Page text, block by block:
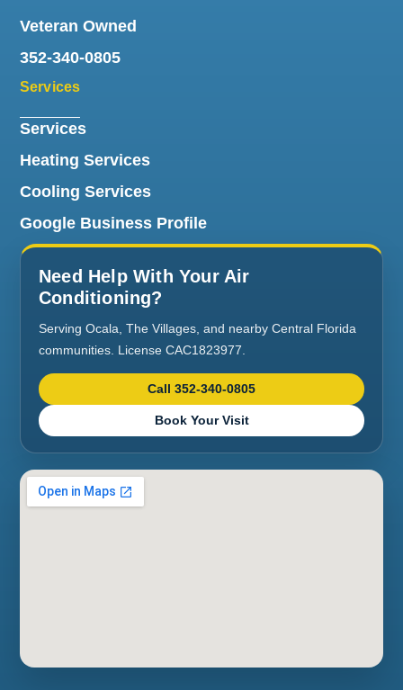
Veteran Owned
352-340-0805
Services
Services
Heating Services
Cooling Services
Google Business Profile
Need Help With Your Air
Conditioning?
Serving Ocala, The Villages, and nearby Central Florida
communities. License CAC1823977.
Call 352-340-0805
Book Your Visit